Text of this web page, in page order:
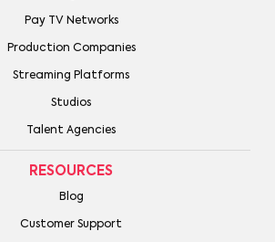
Pay TV Networks
Production Companies
Streaming Platforms
Studios
Talent Agencies
RESOURCES
Blog
Customer Support